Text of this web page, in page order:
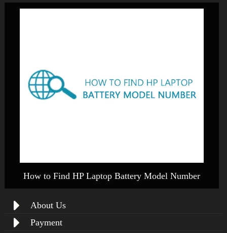
How to Find HP Laptop Battery Model Number
About Us
Payment